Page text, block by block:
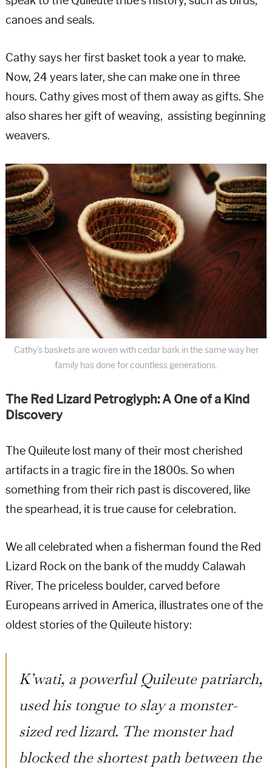
canoes and seals.
Cathy says her first basket took a year to make.
Now, 24 years later, she can make one in three
hours. Cathy gives most of them away as gifts. She
also shares her gift of weaving, assisting beginning
weavers.
Cathy’s baskets are woven with cedar bark in the same way her
family has done for countless generations.
The Red Lizard Petroglyph: A One of a Kind
Discovery
The Quileute lost many of their most cherished
artifacts in a tragic fire in the 1800s. So when
something from their rich past is discovered, like
the spearhead, it is true cause for celebration.
We all celebrated when a fisherman found the Red
Lizard Rock on the bank of the muddy Calawah
River. The priceless boulder, carved before
Europeans arrived in America, illustrates one of the
oldest stories of the Quileute history:
K’wati, a powerful Quileute patriarch,
used his tongue to slay a monster-
sized red lizard. The monster had
blocked the shortest path between the